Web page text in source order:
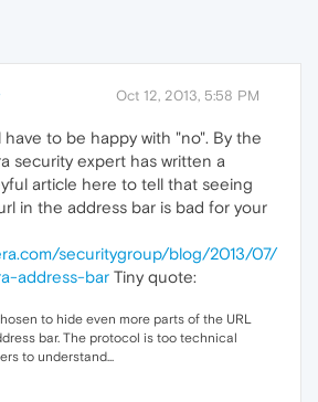
Oct 12, 2013, 5:58 PM
have to be happy with "no". By the
security expert has written a
article here to tell that seeing
in the address bar is bad for your
securitygroup/blog/2013/07/
address-bar Tiny quote:
to hide even more parts of the URL
bar. The protocol is too technical
to understand...